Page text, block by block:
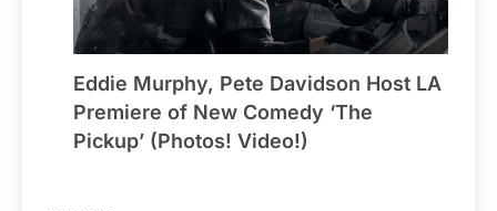
Eddie Murphy, Pete Davidson Host LA
Premiere of New Comedy ‘The
Pickup’ (Photos! Video!)